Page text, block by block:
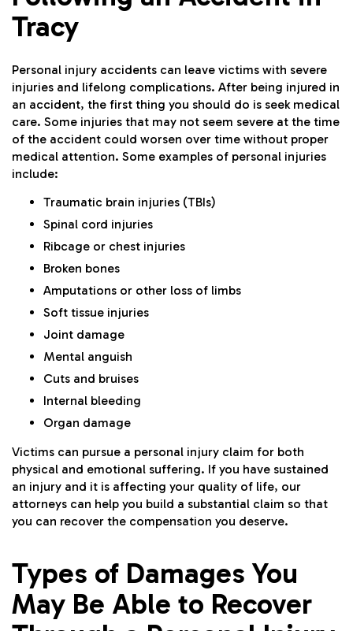
Tracy
Personal injury accidents can leave victims with severe
injuries and lifelong complications. After being injured in
an accident, the first thing you should do is seek medical
care. Some injuries that may not seem severe at the time
of the accident could worsen over time without proper
medical attention. Some examples of personal injuries
include:
Traumatic brain injuries (TBIs)
Spinal cord injuries
Ribcage or chest injuries
Broken bones
Amputations or other loss of limbs
Soft tissue injuries
Joint damage
Mental anguish
Cuts and bruises
Internal bleeding
Organ damage
Victims can pursue a personal injury claim for both
physical and emotional suffering. If you have sustained
an injury and it is affecting your quality of life, our
attorneys can help you build a substantial claim so that
you can recover the compensation you deserve.
Types of Damages You
May Be Able to Recover